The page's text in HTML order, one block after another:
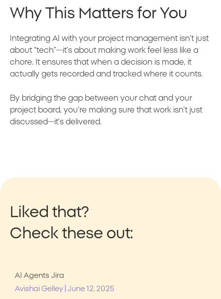
Why This Matters for You
Integrating AI with your project management isn’t just
about “tech”—it’s about making work feel less like a
chore. It ensures that when a decision is made, it
actually gets recorded and tracked where it counts.
By bridging the gap between your chat and your
project board, you’re making sure that work isn’t just
discussed—it’s delivered.
Liked that?
Check these out:
AI Agents Jira
Avishai Gelley June 12, 2025